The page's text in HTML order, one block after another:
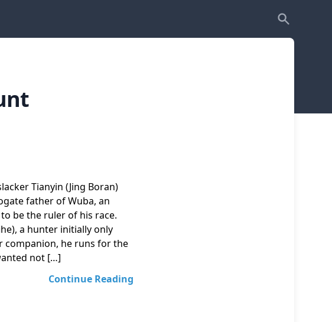
Tianyin (Jing Boran)
father of Wuba, an
be the ruler of his race.
a hunter initially only
companion, he runs for the
not […]
Continue Reading